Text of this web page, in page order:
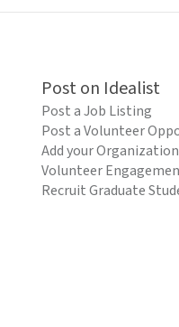
Post on Idealist
Post a Job Listing
Post a Volunteer
Add your Organization
Volunteer
Recruit Graduate